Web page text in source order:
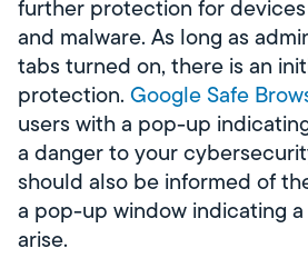
further protection for
and malware. As long as
tabs turned on, there is an
protection. Google Safe
users with a pop-up
a danger to your
should also be informed of
a pop-up window indicating
arise.